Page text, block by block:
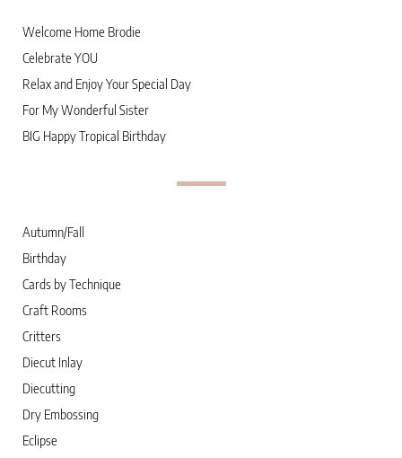
Welcome Home Brodie
Celebrate YOU
Relax and Enjoy Your Special Day
For My Wonderful Sister
BIG Happy Tropical Birthday
Autumn/Fall
Birthday
Cards by Technique
Craft Rooms
Critters
Diecut Inlay
Diecutting
Dry Embossing
Eclipse